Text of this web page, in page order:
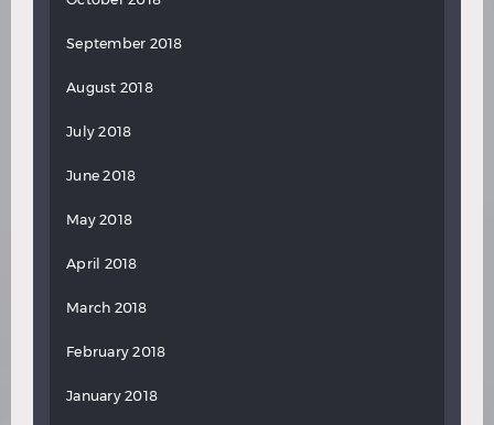
September 2018
August 2018
July 2018
June 2018
May 2018
April 2018
March 2018
February 2018
January 2018